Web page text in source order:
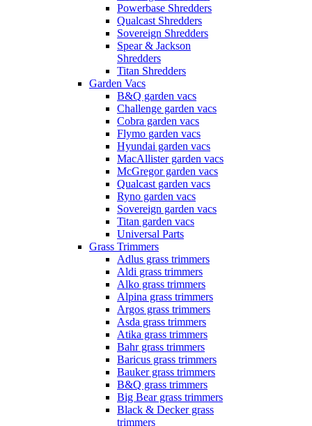
Powerbase Shredders
Qualcast Shredders
Sovereign Shredders
Spear & Jackson
Shredders
Titan Shredders
Garden Vacs
B&Q garden vacs
Challenge garden vacs
Cobra garden vacs
Flymo garden vacs
Hyundai garden vacs
MacAllister garden vacs
McGregor garden vacs
Qualcast garden vacs
Ryno garden vacs
Sovereign garden vacs
Titan garden vacs
Universal Parts
Grass Trimmers
Adlus grass trimmers
Aldi grass trimmers
Alko grass trimmers
Alpina grass trimmers
Argos grass trimmers
Asda grass trimmers
Atika grass trimmers
Bahr grass trimmers
Baricus grass trimmers
Bauker grass trimmers
B&Q grass trimmers
Big Bear grass trimmers
Black & Decker grass
trimmers